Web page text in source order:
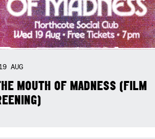
AUG
MOUTH OF MADNESS (FILM